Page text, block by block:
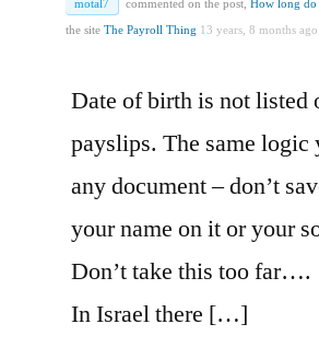
motal7 commented on the post,How long do
the siteThe Payroll Thing 13 years, 8 months ago
Date of birth is not listed
payslips. The same
any document – don’t
your name on it or your
Don’t take this too far….
In Israel there […]